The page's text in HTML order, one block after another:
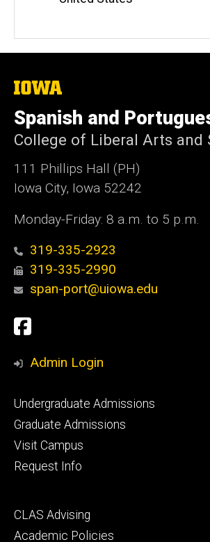
The
of
Iowa
Spanish and
College of Liberal Arts and
111 Phillips Hall (PH)
Iowa City, Iowa 52242
Monday-Friday: 8 a.m. to 5 p.m.
319-335-2923
319-335-2990
span-port@uiowa.edu
Social
Media
Facebook
Admin Login
Footer
primary
Undergraduate Admissions
Graduate Admissions
Visit Campus
Request Info
Footer
secondary
CLAS Advising
Academic Policies